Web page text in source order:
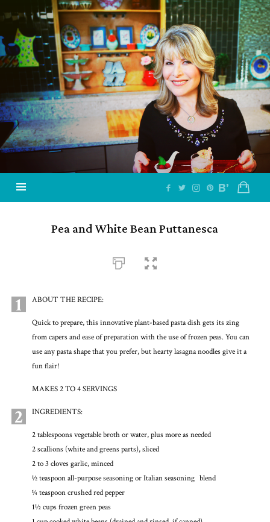
Jazzy
Vegetarian
–
Vegan
and
Delicious!
Pea and White Bean Puttanesca
1 ABOUT THE RECIPE:
Quick to prepare, this innovative plant-based pasta dish gets its zing
from capers and ease of preparation with the use of frozen peas. You can
use any pasta shape that you prefer, but hearty lasagna noodles give it a
fun flair!
MAKES 2 TO 4 SERVINGS
2 INGREDIENTS:
2 tablespoons vegetable broth or water, plus more as needed
2 scallions (white and greens parts), sliced
2 to 3 cloves garlic, minced
1⁄2 teaspoon all-purpose seasoning or Italian seasoning blend
1⁄4 teaspoon crushed red pepper
1½ cups frozen green peas